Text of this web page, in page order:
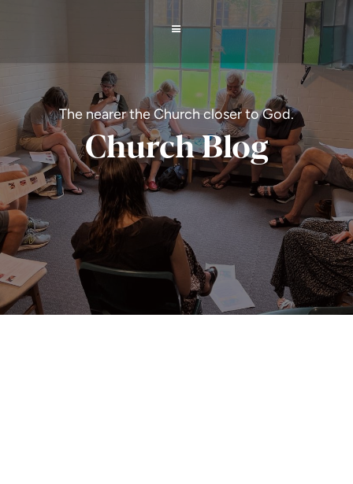
The nearer the Church closer to God.
Church Blog